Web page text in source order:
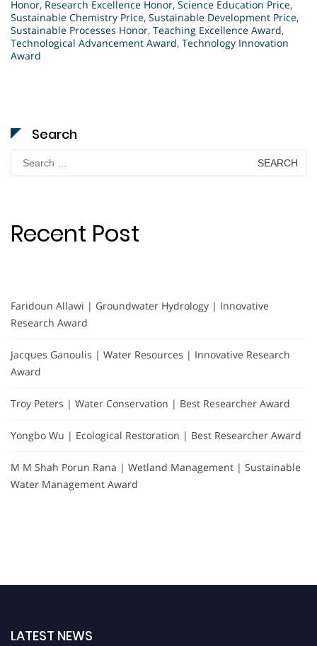
Honor, Research Excellence Honor, Science Education Price,
Sustainable Chemistry Price, Sustainable Development Price,
Sustainable Processes Honor, Teaching Excellence Award,
Technological Advancement Award, Technology Innovation
Award
Search
Search
for:
Recent Post
Faridoun Allawi | Groundwater Hydrology | Innovative
Research Award
Jacques Ganoulis | Water Resources | Innovative Research
Award
Troy Peters | Water Conservation | Best Researcher Award
Yongbo Wu | Ecological Restoration | Best Researcher Award
M M Shah Porun Rana | Wetland Management | Sustainable
Water Management Award
LATEST NEWS